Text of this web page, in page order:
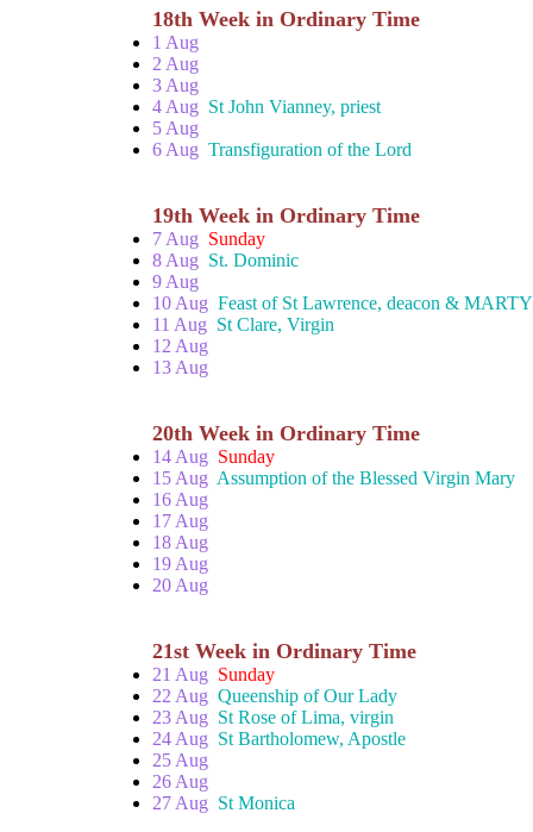
18th Week in Ordinary Time
1 Aug
2 Aug
3 Aug
4 Aug St John Vianney, priest
5 Aug
6 Aug Transfiguration of the Lord
19th Week in Ordinary Time
7 Aug Sunday
8 Aug St. Dominic
9 Aug
10 Aug Feast of St Lawrence, deacon &
11 Aug St Clare, Virgin
12 Aug
13 Aug
20th Week in Ordinary Time
14 Aug Sunday
15 Aug Assumption of the Blessed Virgin Mary
16 Aug
17 Aug
18 Aug
19 Aug
20 Aug
21st Week in Ordinary Time
21 Aug Sunday
22 Aug Queenship of Our Lady
23 Aug St Rose of Lima, virgin
24 Aug St Bartholomew, Apostle
25 Aug
26 Aug
27 Aug St Monica